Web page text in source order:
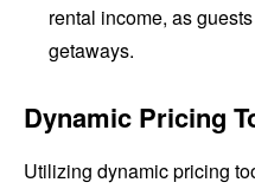
rental income, as
getaways.
Dynamic Pricing
Utilizing dynamic pricing